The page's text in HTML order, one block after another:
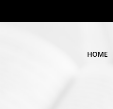
HOME